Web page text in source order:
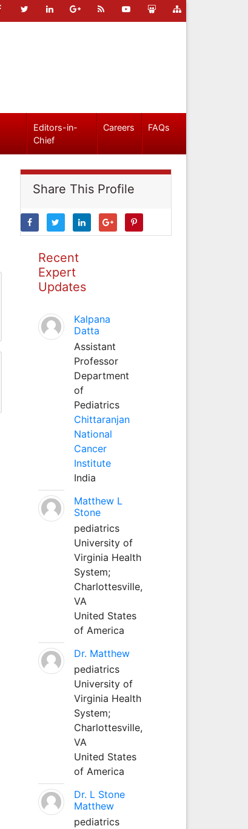
Editors-in-
Chief
Careers FAQs
Share This Profile
Recent
Expert
Updates
Kalpana
Datta
Assistant
Professor
Department
of
Pediatrics
Chittaranjan
National
Cancer
Institute
India
Matthew L
Stone
pediatrics
University of
Virginia Health
System;
Charlottesville,
VA
United States
of America
Dr. Matthew
pediatrics
University of
Virginia Health
System;
Charlottesville,
VA
United States
of America
Dr. L Stone
Matthew
pediatrics